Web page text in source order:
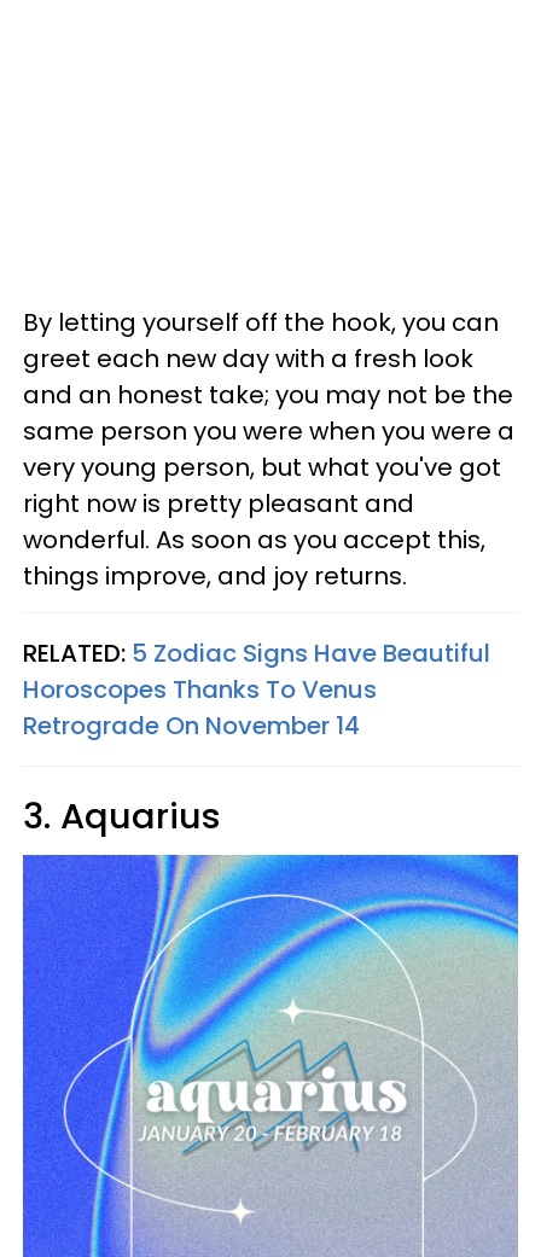
By letting yourself off the hook, you can
greet each new day with a fresh look
and an honest take; you may not be the
same person you were when you were a
very young person, but what you've got
right now is pretty pleasant and
wonderful. As soon as you accept this,
things improve, and joy returns.
RELATED: 5 Zodiac Signs Have Beautiful
Horoscopes Thanks To Venus
Retrograde On November 14
3. Aquarius